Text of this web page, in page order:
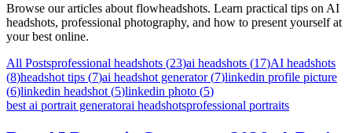
Browse our articles about flowheadshots. Learn practical tips on AI
headshots, professional photography, and how to present yourself at
your best online.
All Postsprofessional headshots (23)ai headshots (17)AI headshots
(8)headshot tips (7)ai headshot generator(7)linkedin profile picture
(6)linkedin headshot (5)linkedin photo (5)
best ai portrait generatorai headshotsprofessional portraits